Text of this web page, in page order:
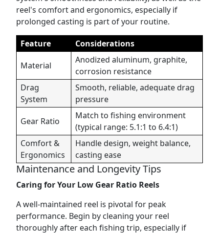
reel's comfort and ergonomics, especially if
prolonged casting is part of your routine.
Feature Considerations
Material
Anodized aluminum, graphite,
corrosion resistance
Drag
System
Smooth, reliable, adequate drag
pressure
Gear Ratio
Match to fishing environment
(typical range: 5.1:1 to 6.4:1)
Comfort &
Ergonomics
Handle design, weight balance,
casting ease
Maintenance and Longevity Tips
Caring for Your Low Gear Ratio Reels
A well-maintained reel is pivotal for peak
performance. Begin by cleaning your reel
thoroughly after each fishing trip, especially if